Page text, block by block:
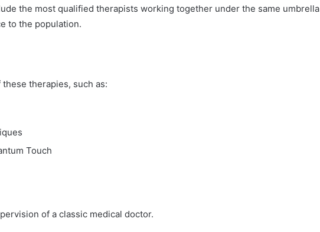
the most qualified therapists working together under the same umbrella
to the population.
therapies, such as:
Touch
of a classic medical doctor.